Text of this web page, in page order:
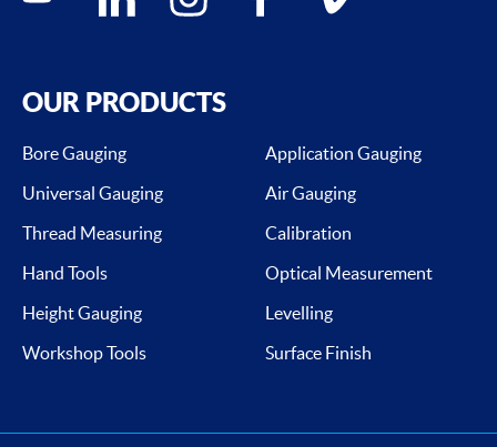
OUR PRODUCTS
Bore Gauging
Application Gauging
Universal Gauging
Air Gauging
Thread Measuring
Calibration
Hand Tools
Optical Measurement
Height Gauging
Levelling
Workshop Tools
Surface Finish